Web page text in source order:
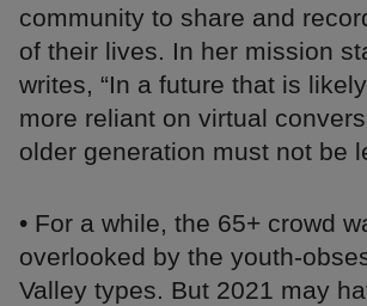
community to share and
of their lives. In her mission
writes, “In a future that is
more reliant on virtual
older generation must not be
• For a while, the 65+ crowd
overlooked by the youth-
Valley types. But 2021 may